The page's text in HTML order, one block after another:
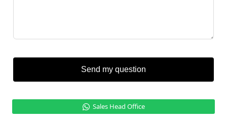
Send my question
Sales Head Office